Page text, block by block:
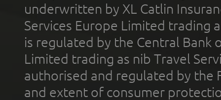
underwritten by XL Catlin
Services Europe Limited trading
is regulated by the Central Bank
Limited trading as nib Travel
authorised and regulated by the
and extent of consumer